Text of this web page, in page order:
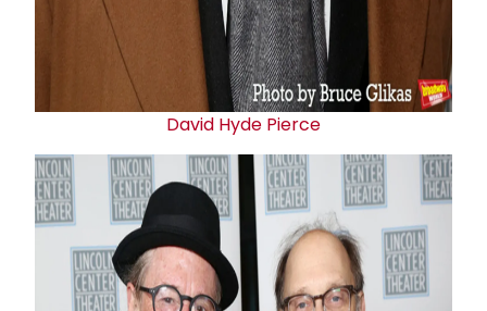
David Hyde Pierce